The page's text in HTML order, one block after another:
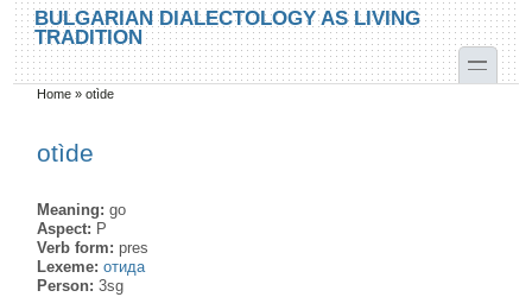
Skip to main content
Skip to search
BULGARIAN DIALECTOLOGY AS LIVING
TRADITION
toggle
You are here
Home »otìde
otìde
Meaning:go
Aspect: P
Verb form:pres
Lexeme:отида
Person:3sg